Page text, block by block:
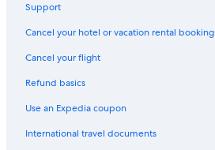
Support
Cancel your hotel or vacation rental booking
Cancel your flight
Refund basics
Use an Expedia coupon
International travel documents